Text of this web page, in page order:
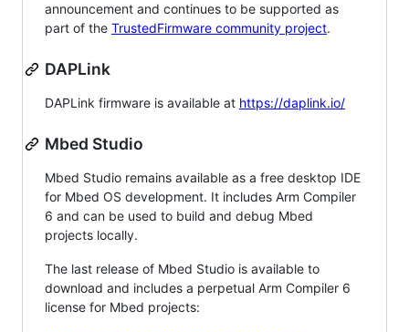
announcement and continues to be supported as
part of the TrustedFirmware community project.
DAPLink
DAPLink firmware is available at https://daplink.io/
Mbed Studio
Mbed Studio remains available as a free desktop IDE
for Mbed OS development. It includes Arm Compiler
6 and can be used to build and debug Mbed
projects locally.
The last release of Mbed Studio is available to
download and includes a perpetual Arm Compiler 6
license for Mbed projects: